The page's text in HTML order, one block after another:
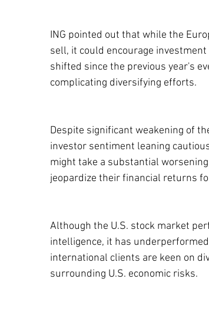
ING pointed out that while the
sell, it could encourage
shifted since the previous year's
complicating diversifying efforts.
Despite significant weakening of
investor sentiment leaning
might take a substantial
jeopardize their financial returns
Although the U.S. stock market
intelligence, it has
international clients are keen on
surrounding U.S. economic risks.